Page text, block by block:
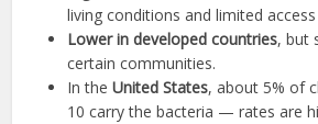
living conditions and limited
Lower in developed countries, but
certain communities.
In theUnited States, about 5% of
10 carry the bacteria — rates are